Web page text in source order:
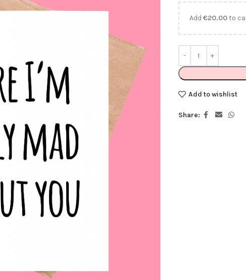
Add €20.00to
Add to wishlist
Share: